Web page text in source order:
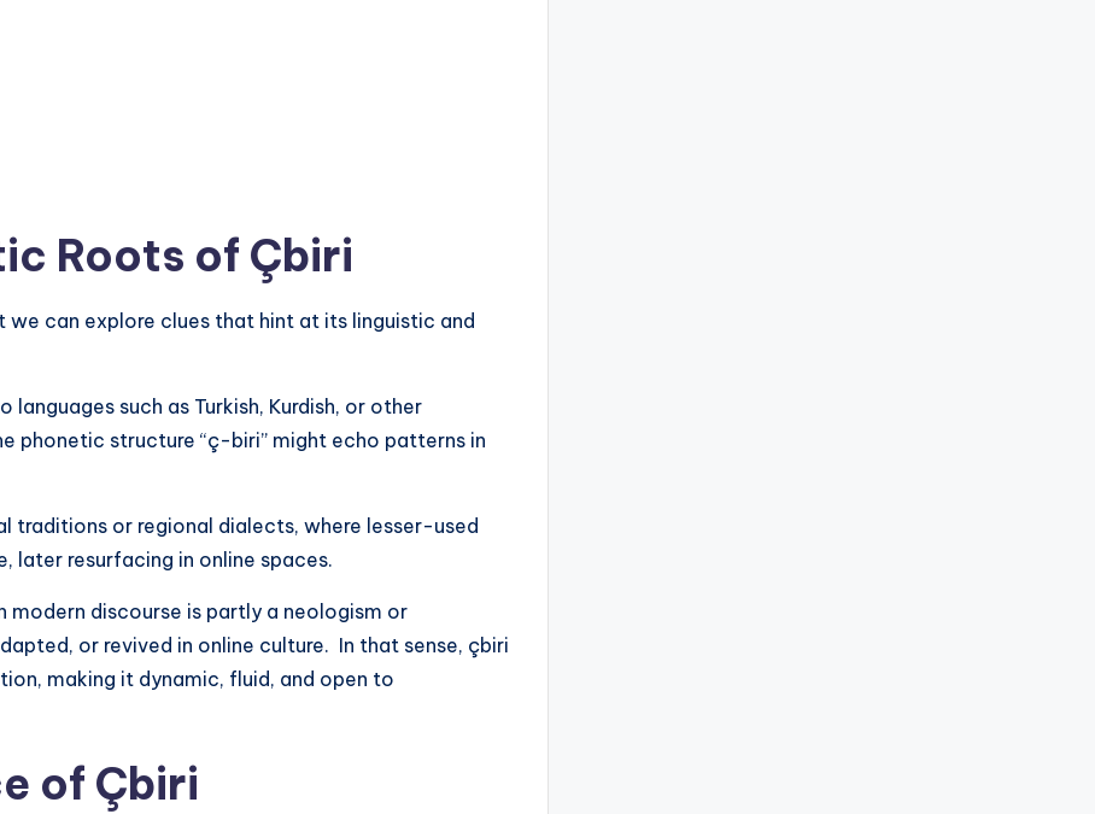
Roots of Çbiri
can explore clues that hint at its linguistic and
such as Turkish, Kurdish, or other
phonetic structure “ç-biri” might echo patterns in
traditions or regional dialects, where lesser-used
later resurfacing in online spaces.
discourse is partly a neologism or
or revived in online culture. In that sense, çbiri
making it dynamic, fluid, and open to
of Çbiri